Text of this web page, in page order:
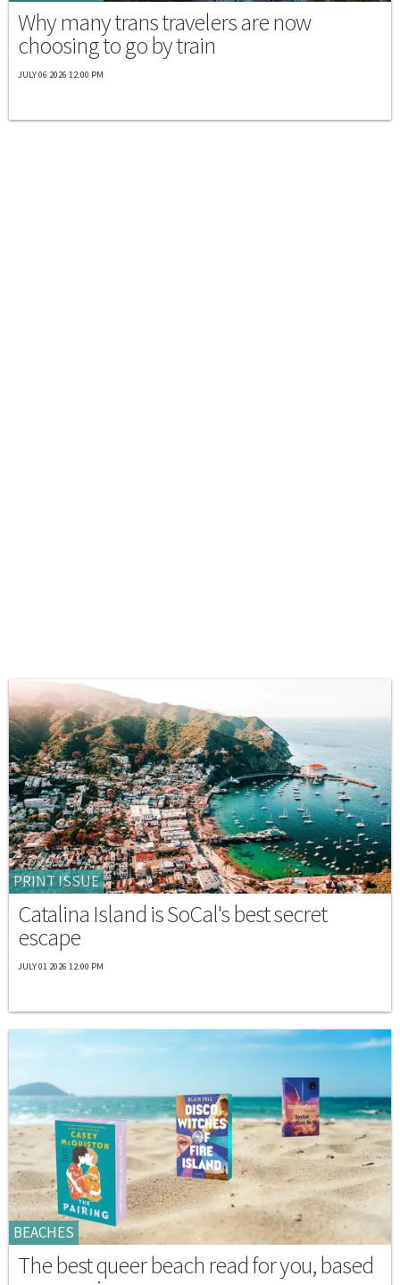
Why many trans travelers are now
choosing to go by train
JULY 06 2026 12:00 PM
PRINT ISSUE
Catalina Island is SoCal's best secret
escape
JULY 01 2026 12:00 PM
BEACHES
The best queer beach read for you, based